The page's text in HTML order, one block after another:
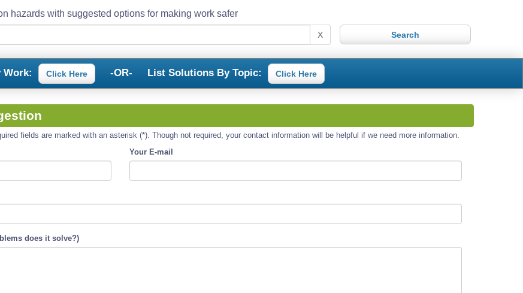
hazards with suggested options for making work safer
X
Work: Click Here -OR- List Solutions By Topic: Click Here
fields are marked with an asterisk (*). Though not required, your contact information will be helpful if we need more information.
Your E-mail
does it solve?)